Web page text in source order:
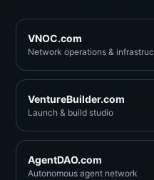
VNOC.com
Network operations &
VentureBuilder.com
Launch & build studio
AgentDAO.com
Autonomous agent network